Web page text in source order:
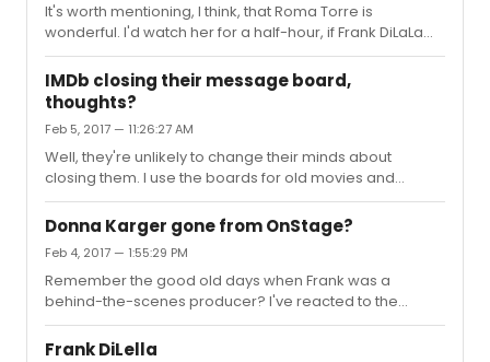
It's worth mentioning, I think, that Roma Torre is
wonderful. I'd watch her for a half-hour, if Frank DiLaLa
wasn't in the way.
IMDb closing their message board,
thoughts?
Feb 5, 2017 — 11:26:27 AM
Well, they're unlikely to change their minds about
closing them. I use the boards for old movies and
episodes of less-popular and British TV shows, often to
discuss characters and confusing or seemingly
unresolved plots, but I'll continue to use IMDb for the cast
lists and the bios.My question is, does anybody know of
a good alternative to the IMDb message boards?
Donna Karger gone from OnStage?
Feb 4, 2017 — 1:55:29 PM
Remember the good old days when Frank was a
behind-the-scenes producer? I've reacted to the
recent changes by removing One Stage from my DVR
season pass and never watching it. NY1 won't make
Frank DiLella